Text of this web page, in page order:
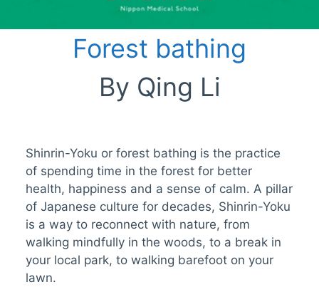
Forest bathing
By Qing Li
Shinrin-Yoku or forest bathing is the practice
of spending time in the forest for better
health, happiness and a sense of calm. A pillar
of Japanese culture for decades, Shinrin-Yoku
is a way to reconnect with nature, from
walking mindfully in the woods, to a break in
your local park, to walking barefoot on your
lawn.